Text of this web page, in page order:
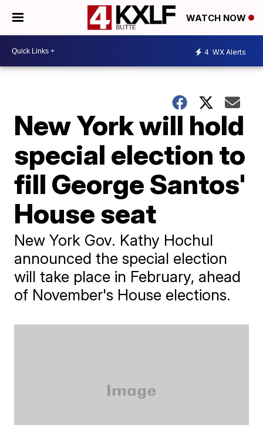
WATCH NOW
4 WX Alerts
New York will hold
special election to
fill George Santos'
House seat
New York Gov. Kathy Hochul
announced the special election
will take place in February, ahead
of November's House elections.